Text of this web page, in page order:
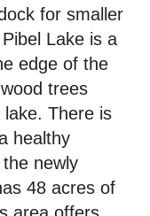
for smaller
Lake is a
edge of the
trees
lake. There is
healthy
newly
48 acres of